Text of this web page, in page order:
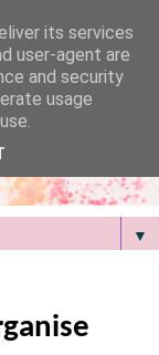
▼
its services
user-agent are
and security
usage